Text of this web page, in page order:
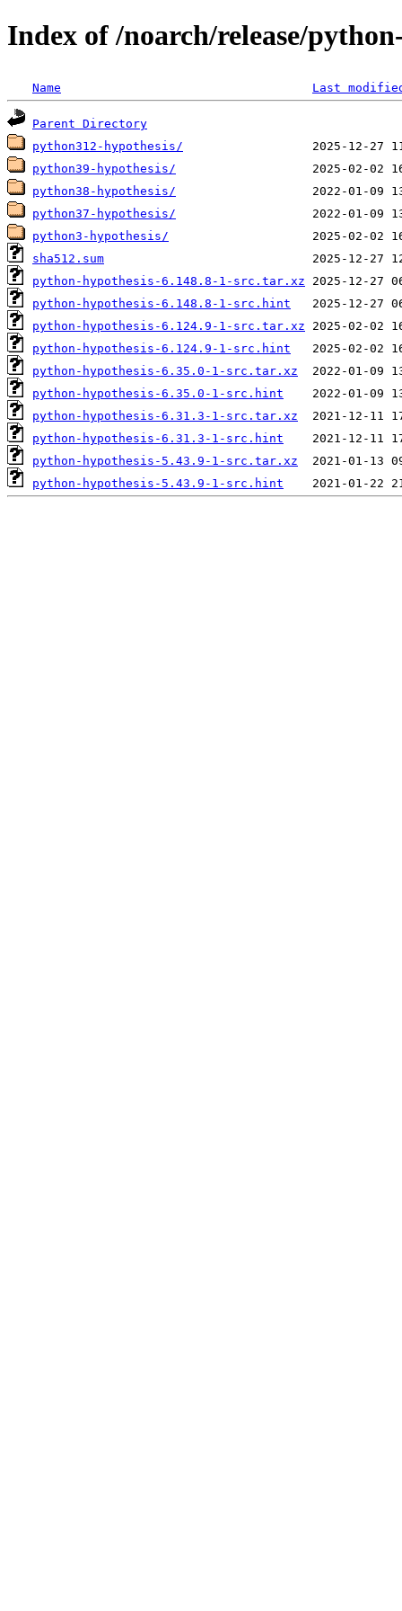
Index of /noarch/release/
Name Last
Parent Directory
python312-hypothesis/
python39-hypothesis/
python38-hypothesis/
python37-hypothesis/
python3-hypothesis/
sha512.sum
python-hypothesis-6.148.8-1-src.tar.xz
python-hypothesis-6.148.8-1-src.hint
python-hypothesis-6.124.9-1-src.tar.xz
python-hypothesis-6.124.9-1-src.hint
python-hypothesis-6.35.0-1-src.tar.xz
python-hypothesis-6.35.0-1-src.hint
python-hypothesis-6.31.3-1-src.tar.xz
python-hypothesis-6.31.3-1-src.hint
python-hypothesis-5.43.9-1-src.tar.xz
python-hypothesis-5.43.9-1-src.hint